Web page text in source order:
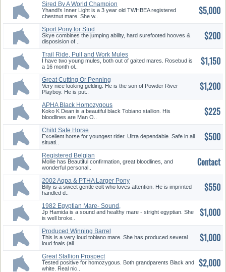
Sired By A World Champion
Yhandi's Inner Light is a 3 year old TWHBEA registered
chestnut mare. She w..
$5,000
Sport Pony for Stud
Skye combines the jumping ability, hard surefooted hooves &
disposision of ..
$200
Trail Ride, Pull and Work Mules
I have two young mules, both out of gaited mares. Rosebud is
a 16 month ol..
$1,150
Great Cutting Or Penning
Prospect
Very nice looking gelding. He is the son of Powder River
Playboy. He is put..
$1,200
APHA Black Homozygous
Tobiano Stallion
Koko K Dean is a beautiful black Tobiano stallion. His
bloodlines are Man O..
$225
Child Safe Horse
Excellent horse for youngest rider. Ultra dependable. Safe in all
situati..
$500
Registered Belgian
Mollie has Beautiful confirmation, great bloodlines, and
wonderful personal..
Contact
2002 Aqpa & PTHA Larger Pony
Billy is a sweet gentle colt who loves attention. He is imprinted
handled d..
$550
1982 Egyptian Mare- Sound,
Well Broke
Jp Hamida is a sound and healthy mare - stright egyptian. She
is well broke..
$1,000
Produced Winning Barrel
Horse/Loud Foals
This is a very loud tobiano mare. She has produced several
loud foals (all ..
$1,000
Great Stallion Prospect
Tested positive for homozygous. Both grandparents Black and
white. Real nic..
$2,000